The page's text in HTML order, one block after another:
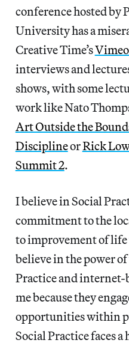
conference hosted by
University has a
Creative Time’s
interviews and
shows, with some
work like Nato
Art Outside the
DisciplineorRick
Summit 2.
I believe in Social
commitment to the
to improvement of
believe in the power
Practice and
me because they
opportunities within
Social Practice faces